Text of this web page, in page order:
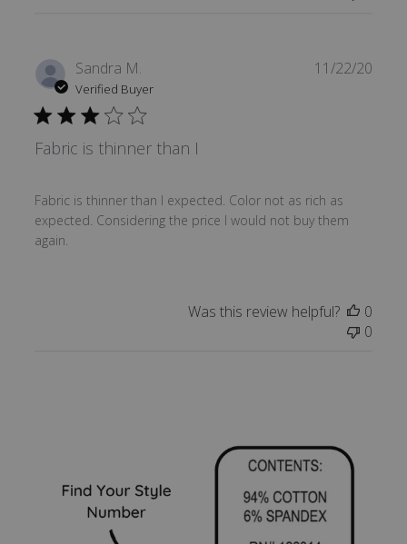
Sandra M.
Verified Buyer
Fabric is thinner than I
Fabric is thinner than I expected. Color not as rich as
expected. Considering the price I would not buy them
again.
11/22/20
Was this review helpful?
0
0